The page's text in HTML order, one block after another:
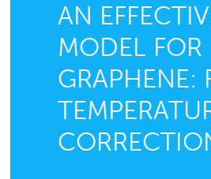
AN
MODEL FOR
GRAPHENE: